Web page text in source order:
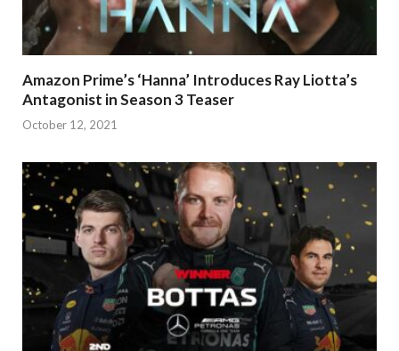
Amazon Prime’s ‘Hanna’ Introduces Ray Liotta’s
Antagonist in Season 3 Teaser
October 12, 2021